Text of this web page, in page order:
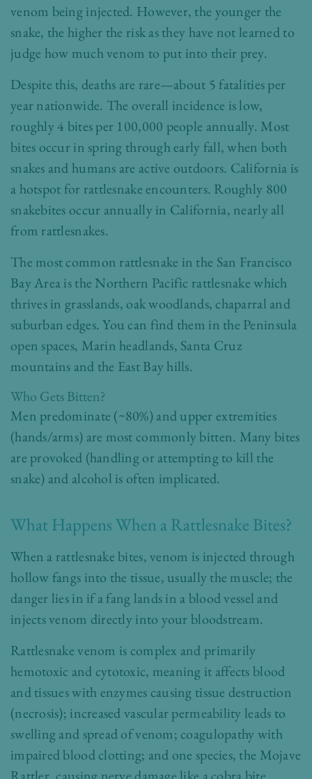
venom being injected. However, the younger the
snake, the higher the risk as they have not learned to
judge how much venom to put into their prey.
Despite this, deaths are rare—about 5 fatalities per
year nationwide. The overall incidence is low,
roughly 4 bites per 100,000 people annually. Most
bites occur in spring through early fall, when both
snakes and humans are active outdoors. California is
a hotspot for rattlesnake encounters. Roughly 800
snakebites occur annually in California, nearly all
from rattlesnakes.
The most common rattlesnake in the San Francisco
Bay Area is the Northern Pacific rattlesnake which
thrives in grasslands, oak woodlands, chaparral and
suburban edges. You can find them in the Peninsula
open spaces, Marin headlands, Santa Cruz
mountains and the East Bay hills.
Who Gets Bitten?
Men predominate (~80%) and upper extremities
(hands/arms) are most commonly bitten. Many bites
are provoked (handling or attempting to kill the
snake) and alcohol is often implicated.
What Happens When a Rattlesnake Bites?
When a rattlesnake bites, venom is injected through
hollow fangs into the tissue, usually the muscle; the
danger lies in if a fang lands in a blood vessel and
injects venom directly into your bloodstream.
Rattlesnake venom is complex and primarily
hemotoxic and cytotoxic, meaning it affects blood
and tissues with enzymes causing tissue destruction
(necrosis); increased vascular permeability leads to
swelling and spread of venom; coagulopathy with
impaired blood clotting; and one species, the Mojave
Rattler, causing nerve damage like a cobra bite.